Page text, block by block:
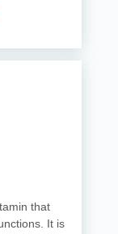
that
It is